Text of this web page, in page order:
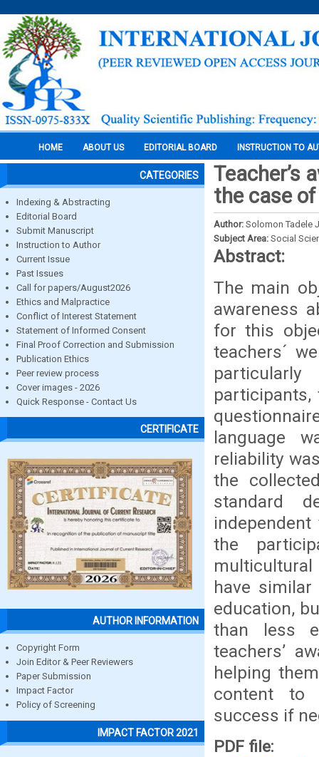
HOME ABOUT US EDITORIAL BOARD INSTRUCTION TO
CATEGORIES
Indexing & Abstracting
Editorial Board
Submit Manuscript
Instruction to Author
Current Issue
Past Issues
Call for papers/August2026
Ethics and Malpractice
Conflict of Interest Statement
Statement of Informed Consent
Final Proof Correction and Submission
Publication Ethics
Peer review process
Cover images - 2026
Quick Response - Contact Us
CERTIFICATE
AUTHOR INFORMATION
Copyright Form
Join Editor & Peer Reviewers
Paper Submission
Impact Factor
Policy of Screening
IMPACT FACTOR 2021
Teacher’s
the case
Author: Solomon Tadele
Subject Area: Social
Abstract:
The main
awareness
for this
teachers´
language
reliability
the
standard
the
have
education,
than less
teachers’
helping
content to
success if
PDF file: